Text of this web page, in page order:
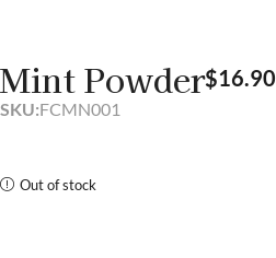
Mint Powder$16.90
SKU:FCMN001
Out of stock